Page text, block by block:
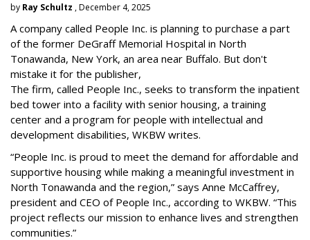
by Ray Schultz , December 4, 2025
A company called People Inc. is planning to purchase a part
of the former DeGraff Memorial Hospital in North
Tonawanda, New York, an area near Buffalo. But don't
mistake it for the publisher,
The firm, called People Inc., seeks to transform the inpatient
bed tower into a facility with senior housing, a training
center and a program for people with intellectual and
development disabilities, WKBW writes.
“People Inc. is proud to meet the demand for affordable and
supportive housing while making a meaningful investment in
North Tonawanda and the region,” says Anne McCaffrey,
president and CEO of People Inc., according to WKBW. “This
project reflects our mission to enhance lives and strengthen
communities.”